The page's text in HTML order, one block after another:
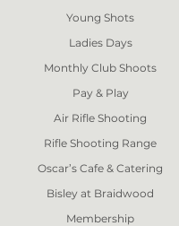
Young Shots
Ladies Days
Monthly Club Shoots
Pay & Play
Air Rifle Shooting
Rifle Shooting Range
Oscar’s Cafe & Catering
Bisley at Braidwood
Membership